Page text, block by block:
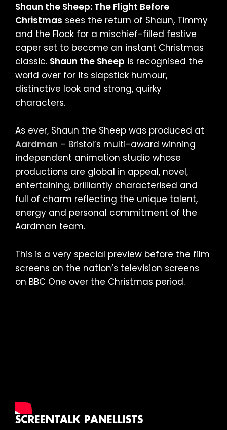
Shaun the Sheep: The Flight Before
Christmas sees the return of Shaun, Timmy
and the Flock for a mischief-filled festive
caper set to become an instant Christmas
classic. Shaun the Sheep is recognised the
world over for its slapstick humour,
distinctive look and strong, quirky
characters.
As ever, Shaun the Sheep was produced at
Aardman – Bristol’s multi-award winning
independent animation studio whose
productions are global in appeal, novel,
entertaining, brilliantly characterised and
full of charm reflecting the unique talent,
energy and personal commitment of the
Aardman team.
This is a very special preview before the film
screens on the nation’s television screens
on BBC One over the Christmas period.
SCREENTALK PANELLISTS